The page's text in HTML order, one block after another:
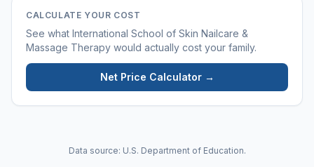
CALCULATE YOUR COST
See what International School of Skin Nailcare &
Massage Therapy would actually cost your family.
Net Price Calculator →
Data source: U.S. Department of Education.